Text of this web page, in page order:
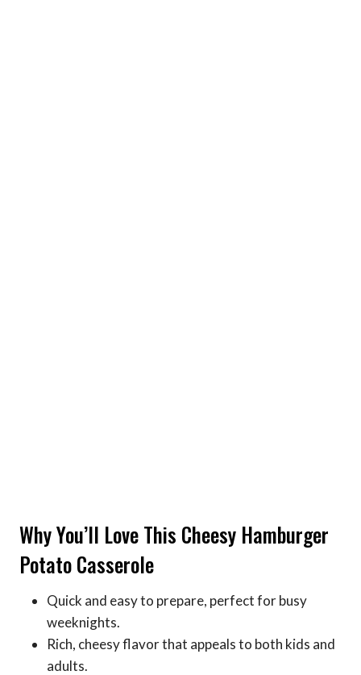
Why You’ll Love This Cheesy Hamburger
Potato Casserole
Quick and easy to prepare, perfect for busy
weeknights.
Rich, cheesy flavor that appeals to both kids and
adults.